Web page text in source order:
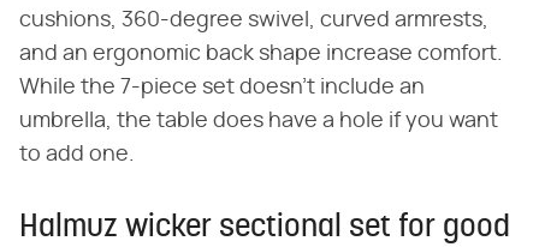
cushions, 360-degree swivel, curved armrests,
and an ergonomic back shape increase comfort.
While the 7-piece set doesn't include an
umbrella, the table does have a hole if you want
to add one.
Halmuz wicker sectional set for good